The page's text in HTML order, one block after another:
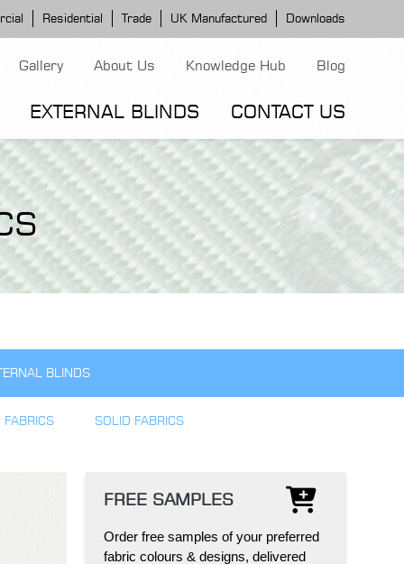
Residential Trade UK Manufactured Downloads
Gallery About Us Knowledge Hub Blog
MODELSMODELS
DELUXE + POD
EXTERNAL BLINDS
MODELS
CAYMAN BLIND
CONTACT US
BLINDS
FABRICS SOLID FABRICS
FREE SAMPLES
Order free samples of your preferred
fabric colours & designs, delivered